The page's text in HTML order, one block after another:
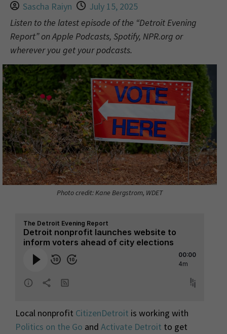
Sascha Raiyn
July 15, 2025
Listen to the latest episode of the “Detroit Evening
Report” on Apple Podcasts, Spotify, NPR.org or
wherever you get your podcasts.
Photo credit: Kane Bergstrom, WDET
Local nonprofit CitizenDetroit is working with
Politics on the Go and Activate Detroit to get